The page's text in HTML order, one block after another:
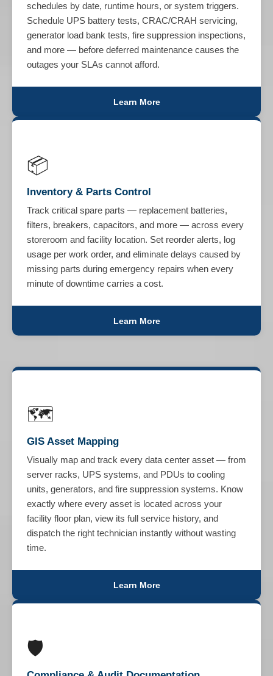
schedules by date, runtime hours, or system triggers.
Schedule UPS battery tests, CRAC/CRAH servicing,
generator load bank tests, fire suppression inspections,
and more — before deferred maintenance causes the
outages your SLAs cannot afford.
Learn More
📦
Inventory & Parts Control
Track critical spare parts — replacement batteries,
filters, breakers, capacitors, and more — across every
storeroom and facility location. Set reorder alerts, log
usage per work order, and eliminate delays caused by
missing parts during emergency repairs when every
minute of downtime carries a cost.
Learn More
🗺️
GIS Asset Mapping
Visually map and track every data center asset — from
server racks, UPS systems, and PDUs to cooling
units, generators, and fire suppression systems. Know
exactly where every asset is located across your
facility floor plan, view its full service history, and
dispatch the right technician instantly without wasting
time.
Learn More
🛡️